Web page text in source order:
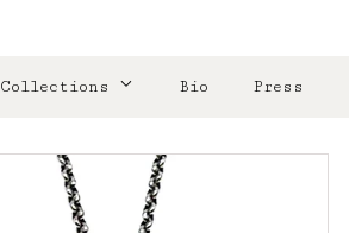
Collections Bio Press